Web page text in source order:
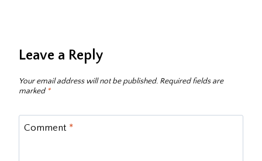
Leave a Reply
Your email address will not be published. Required fields are
marked*
Comment *